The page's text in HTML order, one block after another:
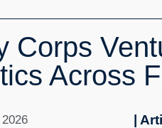
Corps
Across
|